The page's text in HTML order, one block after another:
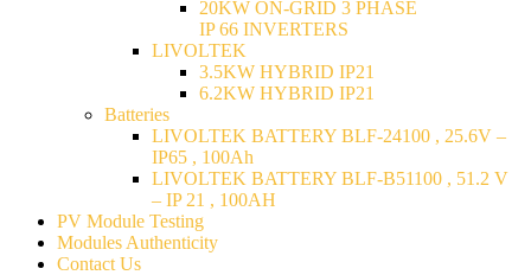
20KW ON-GRID 3 PHASE
IP 66 INVERTERS
LIVOLTEK
3.5KW HYBRID IP21
6.2KW HYBRID IP21
Batteries
LIVOLTEK BATTERY BLF-24100 , 25.6V –
IP65 , 100Ah
LIVOLTEK BATTERY BLF-B51100 , 51.2 V
– IP 21 , 100AH
PV Module Testing
Modules Authenticity
Contact Us